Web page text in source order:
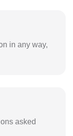
in any way,
asked